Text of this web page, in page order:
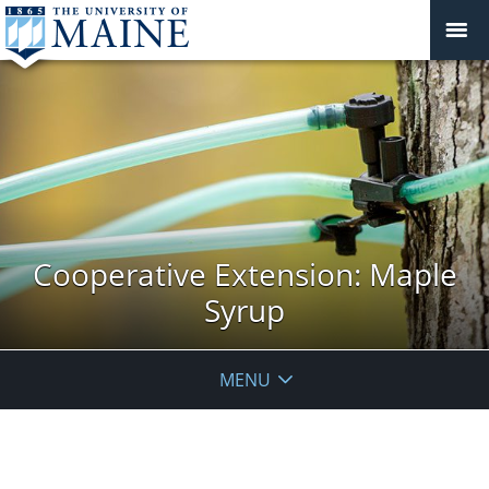
Cooperative Extension: Maple
Syrup
MENU